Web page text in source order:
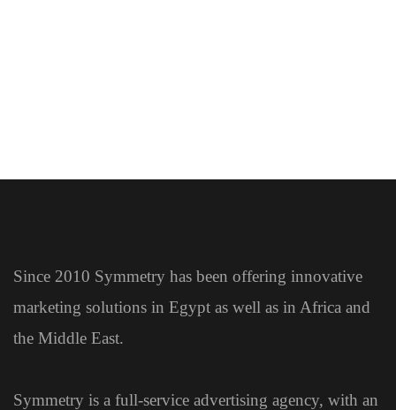
Since 2010 Symmetry has been offering innovative
marketing solutions in Egypt as well as in Africa and
the Middle East.
Symmetry is a full-service advertising agency, with an